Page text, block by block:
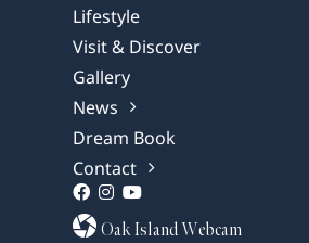
Lifestyle
Visit & Discover
Gallery
News
Dream Book
Contact
Oak Island Webcam